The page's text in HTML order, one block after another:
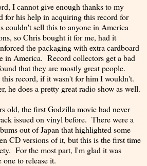
I cannot give enough thanks to my
for his help in acquiring this record for
couldn't sell this to anyone in America
so Chris bought it for me, had it
the packaging with extra cardboard
in America. Record collectors get a bad
that they are mostly great people.
record, if it wasn't for him I wouldn't.
he does a pretty great radio show as well.
old, the first Godzilla movie had never
issued on vinyl before. There were a
out of Japan that highlighted some
CD versions of it, but this is the first time
For the most part, I'm glad it was
to release it.